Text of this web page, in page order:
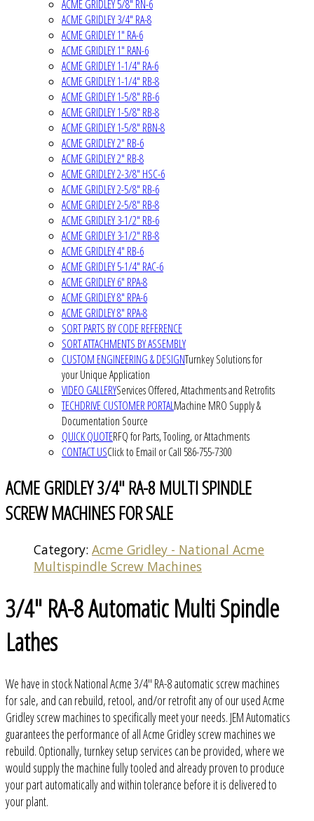
ACME GRIDLEY 5/8" RN-6
ACME GRIDLEY 3/4" RA-8
ACME GRIDLEY 1" RA-6
ACME GRIDLEY 1" RAN-6
ACME GRIDLEY 1-1/4" RA-6
ACME GRIDLEY 1-1/4" RB-8
ACME GRIDLEY 1-5/8" RB-6
ACME GRIDLEY 1-5/8" RB-8
ACME GRIDLEY 1-5/8" RBN-8
ACME GRIDLEY 2" RB-6
ACME GRIDLEY 2" RB-8
ACME GRIDLEY 2-3/8" HSC-6
ACME GRIDLEY 2-5/8" RB-6
ACME GRIDLEY 2-5/8" RB-8
ACME GRIDLEY 3-1/2" RB-6
ACME GRIDLEY 3-1/2" RB-8
ACME GRIDLEY 4" RB-6
ACME GRIDLEY 5-1/4" RAC-6
ACME GRIDLEY 6" RPA-8
ACME GRIDLEY 8" RPA-6
ACME GRIDLEY 8" RPA-8
SORT PARTS BY CODE REFERENCE
SORT ATTACHMENTS BY ASSEMBLY
CUSTOM ENGINEERING & DESIGNTurnkey Solutions for
your Unique Application
VIDEO GALLERYServices Offered, Attachments and Retrofits
TECHDRIVE CUSTOMER PORTALMachine MRO Supply &
Documentation Source
QUICK QUOTERFQ for Parts, Tooling, or Attachments
CONTACT USClick to Email or Call 586-755-7300
ACME GRIDLEY 3/4" RA-8 MULTI SPINDLE
SCREW MACHINES FOR SALE
Category: Acme Gridley - National Acme
Multispindle Screw Machines
3/4" RA-8 Automatic Multi Spindle
Lathes
We have in stock National Acme 3/4" RA-8 automatic screw machines
for sale, and can rebuild, retool, and/or retrofit any of our used Acme
Gridley screw machines to specifically meet your needs. JEM Automatics
guarantees the performance of all Acme Gridley screw machines we
rebuild. Optionally, turnkey setup services can be provided, where we
would supply the machine fully tooled and already proven to produce
your part automatically and within tolerance before it is delivered to
your plant.